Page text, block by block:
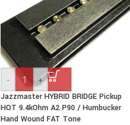
- +
Jazzmaster HYBRID BRIDGE Pickup
HOT 9.4kOhm A2 P90 / Humbucker
Hand Wound FAT Tone